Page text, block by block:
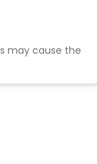
may cause the